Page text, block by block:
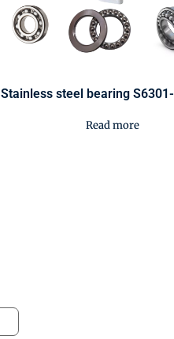
Stainless steel bearing S6301-
Read more